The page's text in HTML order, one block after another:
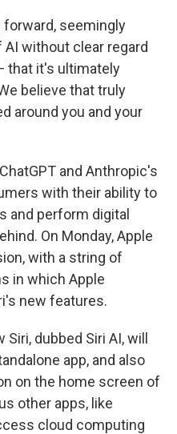
forward, seemingly
without clear regard
that it's ultimately
believe that truly
around you and your
and Anthropic's
with their ability to
and perform digital
On Monday, Apple
with a string of
in which Apple
new features.
dubbed Siri AI, will
app, and also
on the home screen of
other apps, like
cloud computing